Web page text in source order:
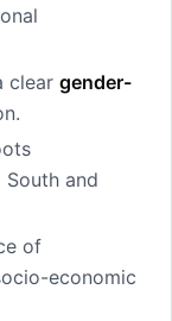
clear gender-
and
of
economic